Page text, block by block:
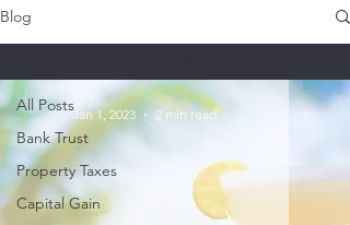
Blog
All Posts
Bank Trust
Property Taxes
Capital Gain
Jan 1, 2023 2 min read